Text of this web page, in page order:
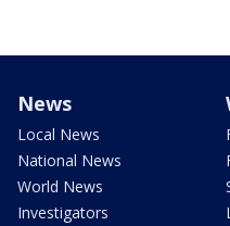
News
Local News
National News
World News
Investigators